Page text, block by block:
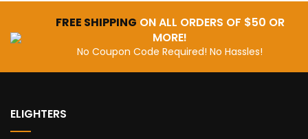
FREE SHIPPING ON ALL ORDERS OF $50 OR
MORE!
No Coupon Code Required! No Hassles!
ELIGHTERS